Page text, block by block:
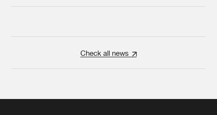
Check all news